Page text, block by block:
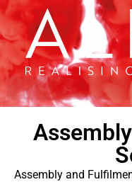
Assembly and